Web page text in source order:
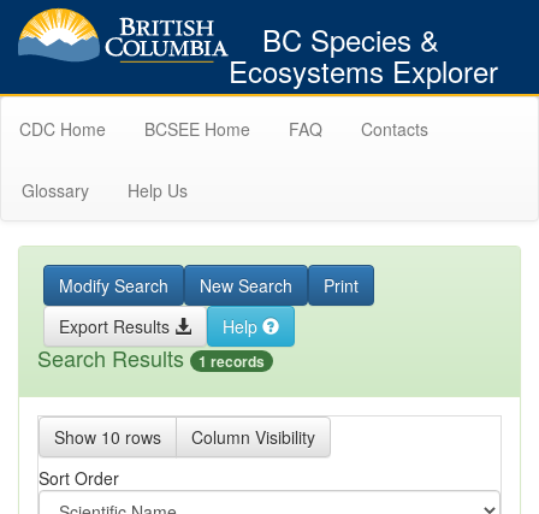
BC Species &
Ecosystems Explorer
CDC Home BCSEE Home FAQ Contacts
Glossary Help Us
Modify Search New Search
Print
Export Results
Help
Search Results 1 records
Show 10 rows
Column Visibility
Sort Order